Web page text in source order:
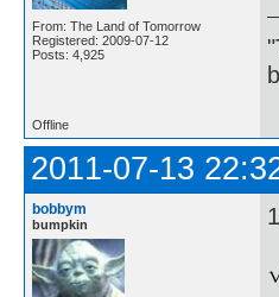
From: The Land of Tomorrow
Registered: 2009-07-12
Posts: 4,925
Offline
2011-07-13
bobbym
bumpkin